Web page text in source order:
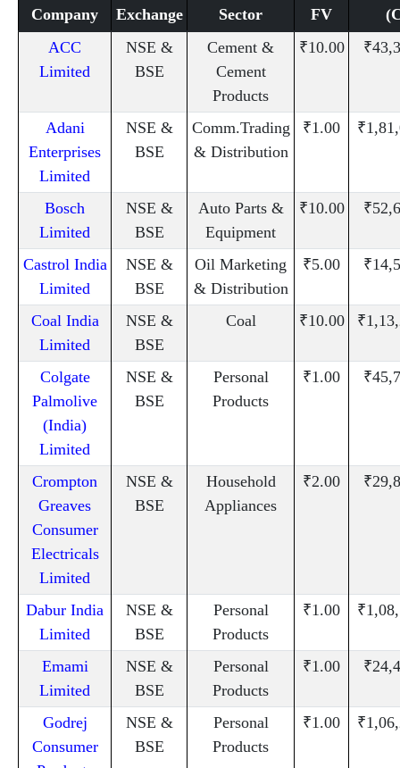
Company
Exchange Sector FV
ACC
Limited
NSE &
BSE
Cement &
Cement
Products
₹10.00
Adani
Enterprises
Limited
NSE &
BSE
Comm.Trading
& Distribution
₹1.00
Bosch
Limited
NSE &
BSE
Auto Parts &
Equipment
₹10.00
Castrol India
Limited
NSE &
BSE
Oil Marketing
& Distribution
₹5.00
Coal India
Limited
NSE &
BSE
Coal ₹10.00
Colgate
Palmolive
(India)
Limited
NSE &
BSE
Personal
Products
₹1.00
Crompton
Greaves
Consumer
Electricals
Limited
NSE &
BSE
Household
Appliances
₹2.00
Dabur India
Limited
NSE &
BSE
Personal
Products
₹1.00
Emami
Limited
NSE &
BSE
Personal
Products
₹1.00
Godrej
Consumer
NSE &
BSE
Personal
Products
₹1.00